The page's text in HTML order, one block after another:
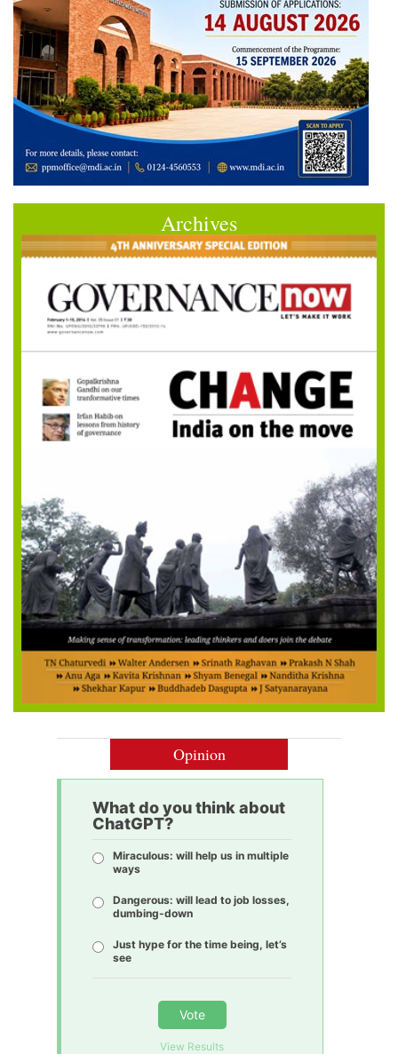
Archives
Opinion
What do you think about
ChatGPT?
Miraculous: will help us in multiple
ways
Dangerous: will lead to job losses,
dumbing-down
Just hype for the time being, let’s
see
Vote
View Results